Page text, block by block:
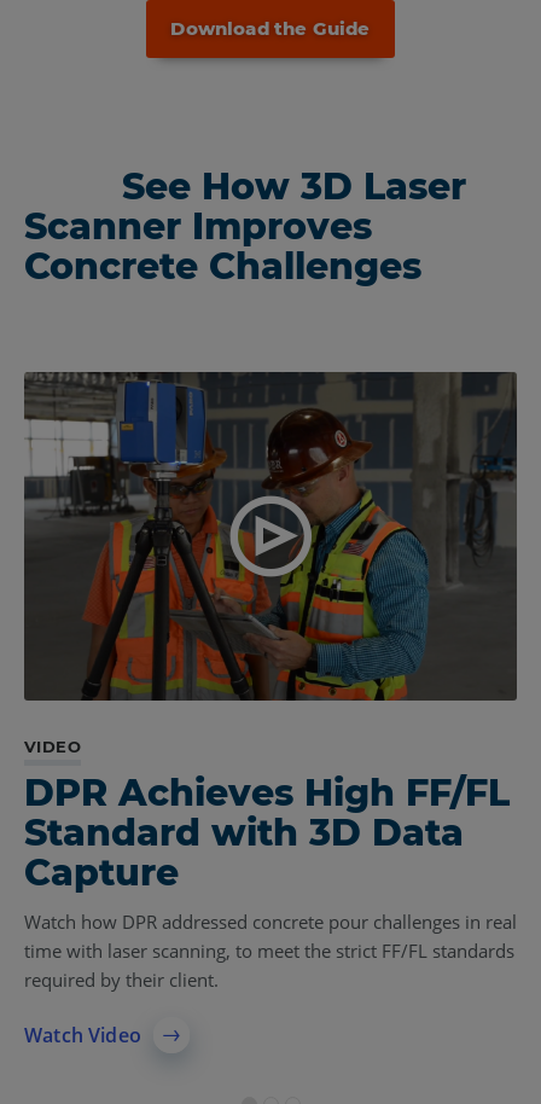
Download the Guide
See How 3D Laser
Scanner Improves
Concrete Challenges
VIDEO
DPR Achieves High FF/FL
Standard with 3D Data
Capture
Watch how DPR addressed concrete pour challenges in real
time with laser scanning, to meet the strict FF/FL standards
required by their client.
Watch Video
CASE STUDY
Pepper Uses Laser
Scanner at Every Stage
to Ensure Project Quality
The construction firm deploys a 3D Laser Scanner to
evaluate FF/FL of concrete slabs, automate verification
processes, and improved deliverability to clients.
Learn More
VIDEO
Baker Certifies
Construction Quality
with Laser Scanner
See how Baker implemented a FARO 3D Laser Scanner into
their project workflow to manage site logistics, concrete
prefabrication, and steel embed measurements.
See the Scanner in Action